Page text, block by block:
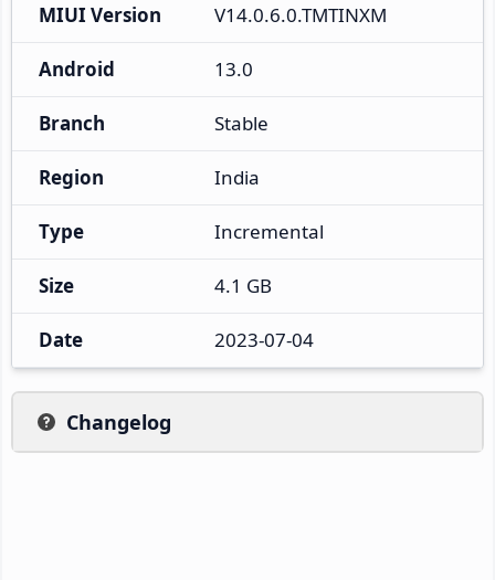
MIUI Version V14.0.6.0.TMTINXM
Android 13.0
Branch Stable
Region India
Type Incremental
Size 4.1 GB
Date 2023-07-04
Changelog